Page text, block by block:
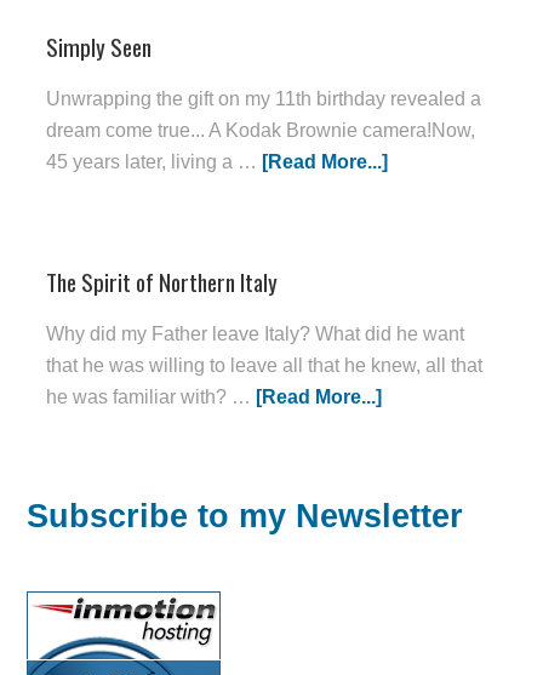
Simply Seen
Unwrapping the gift on my 11th birthday revealed a
dream come true... A Kodak Brownie camera!Now,
45 years later, living a … [Read More...]
The Spirit of Northern Italy
Why did my Father leave Italy? What did he want
that he was willing to leave all that he knew, all that
he was familiar with? … [Read More...]
Subscribe to my Newsletter